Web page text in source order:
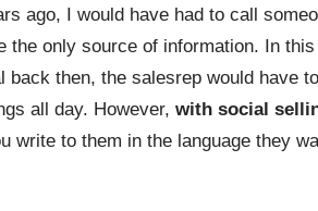
ago, I would have had to call
the only source of information. In
back then, the salesrep would have
all day. However, with social
write to them in the language they